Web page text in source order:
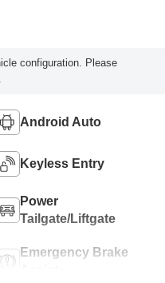
configuration. Please
Android Auto
Keyless Entry
Power
Tailgate/Liftgate
Emergency Brake